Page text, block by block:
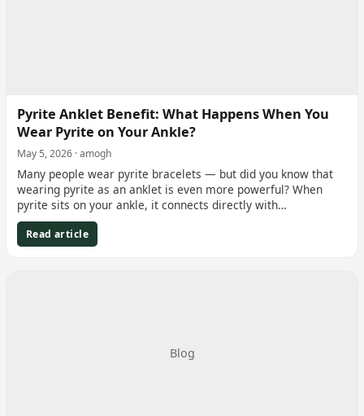
Pyrite Anklet Benefit: What Happens When You
Wear Pyrite on Your Ankle?
May 5, 2026 · amogh
Many people wear pyrite bracelets — but did you know that
wearing pyrite as an anklet is even more powerful? When
pyrite sits on your ankle, it connects directly with…
Read article
Blog